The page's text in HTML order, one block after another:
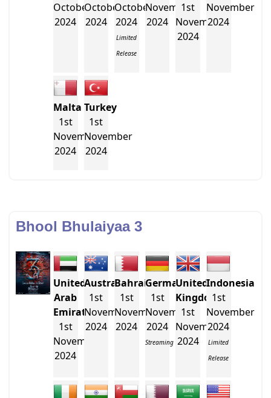
October
2024
October
2024
October
2024
Limited
Release
November
2024
1st
November
2024
November
2024
Malta
1st
November
2024
Turkey
1st
November
2024
Bhool Bhulaiyaa 3
United
Arab
Emirates
1st
November
2024
Australia
1st
November
2024
Bahrain
1st
November
2024
Germany
1st
November
2024
Streaming
United
Kingdom
1st
November
2024
Indonesia
1st
November
2024
Limited
Release